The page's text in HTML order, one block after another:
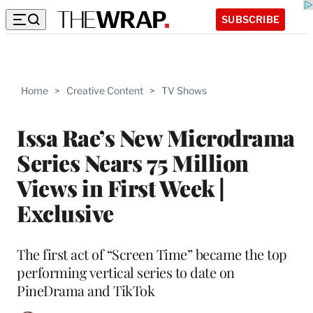
SUBSCRIBE
Home > Creative Content > TV Shows
Issa Rae’s New Microdrama
Series Nears 75 Million
Views in First Week |
Exclusive
The first act of “Screen Time” became the top
performing vertical series to date on
PineDrama and TikTok